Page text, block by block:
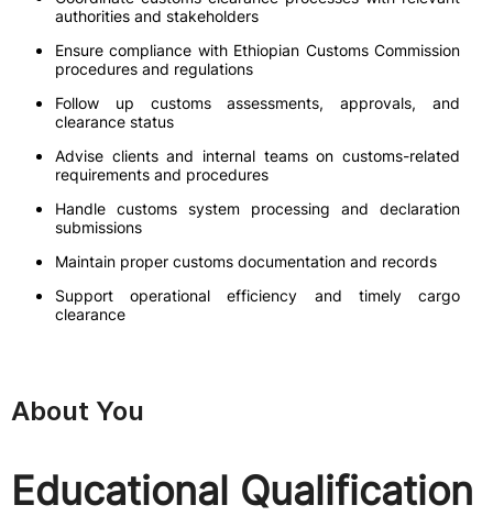
authorities and stakeholders
Ensure compliance with Ethiopian Customs Commission
procedures and regulations
Follow up customs assessments, approvals, and
clearance status
Advise clients and internal teams on customs-related
requirements and procedures
Handle customs system processing and declaration
submissions
Maintain proper customs documentation and records
Support operational efficiency and timely cargo
clearance
About You
Educational Qualification